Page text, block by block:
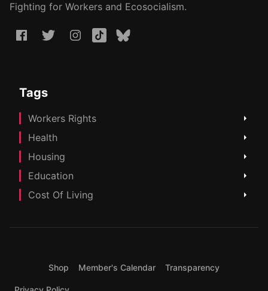
Fighting for Workers and Ecosocialism.
Tags
Workers Rights
Health
Housing
Education
Cost Of Living
Shop Member's Calendar Transparency